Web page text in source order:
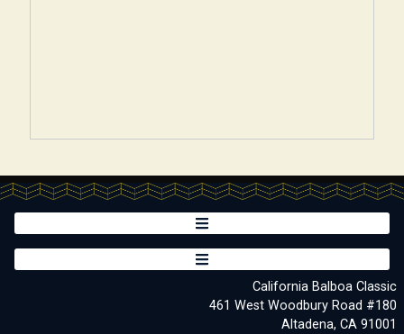
California Balboa Classic
461 West Woodbury Road #180
Altadena, CA 91001